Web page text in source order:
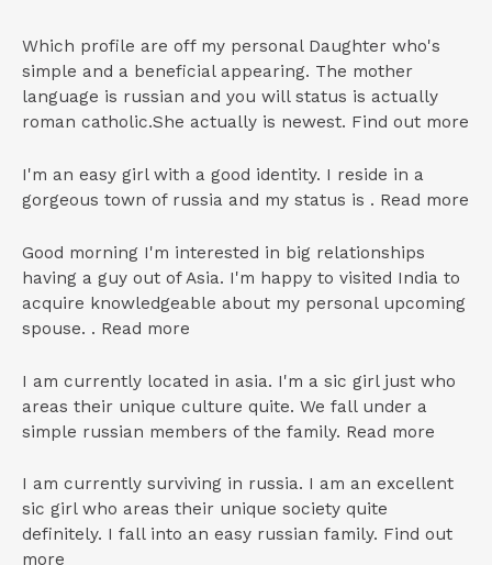
Which profile are off my personal Daughter who's
simple and a beneficial appearing. The mother
language is russian and you will status is actually
roman catholic.She actually is newest. Find out more
I'm an easy girl with a good identity. I reside in a
gorgeous town of russia and my status is . Read more
Good morning I'm interested in big relationships
having a guy out of Asia. I'm happy to visited India to
acquire knowledgeable about my personal upcoming
spouse. . Read more
I am currently located in asia. I'm a sic girl just who
areas their unique culture quite. We fall under a
simple russian members of the family. Read more
I am currently surviving in russia. I am an excellent
sic girl who areas their unique society quite
definitely. I fall into an easy russian family. Find out
more